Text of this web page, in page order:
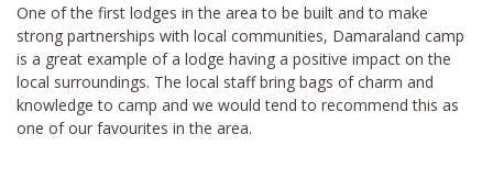
One of the first lodges in the area to be built and to make
strong partnerships with local communities, Damaraland camp
is a great example of a lodge having a positive impact on the
local surroundings. The local staff bring bags of charm and
knowledge to camp and we would tend to recommend this as
one of our favourites in the area.